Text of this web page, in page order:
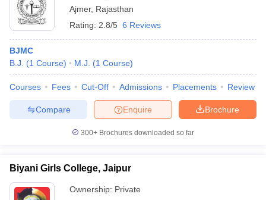
Ajmer, Rajasthan
Rating: 2.8/5 6 Reviews
BJMC
B.J.
(1 Course) M.J. (1 Course)
Courses Fees Cut-Off Admissions Placements Review
Brochure
Enquire
Compare
300+ Brochures downloaded so far
Biyani Girls College, Jaipur
Ownership: Private